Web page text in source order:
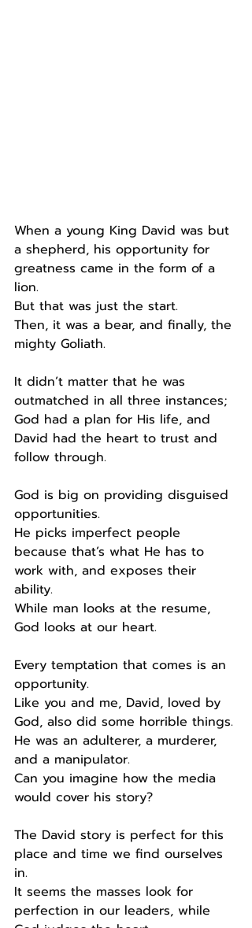
When a young King David was but
a shepherd, his opportunity for
greatness came in the form of a
lion.
But that was just the start.
Then, it was a bear, and finally, the
mighty Goliath.
It didn’t matter that he was
outmatched in all three instances;
God had a plan for His life, and
David had the heart to trust and
follow through.
God is big on providing disguised
opportunities.
He picks imperfect people
because that’s what He has to
work with, and exposes their
ability.
While man looks at the resume,
God looks at our heart.
Every temptation that comes is an
opportunity.
Like you and me, David, loved by
God, also did some horrible things.
He was an adulterer, a murderer,
and a manipulator.
Can you imagine how the media
would cover his story?
The David story is perfect for this
place and time we find ourselves
in.
It seems the masses look for
perfection in our leaders, while